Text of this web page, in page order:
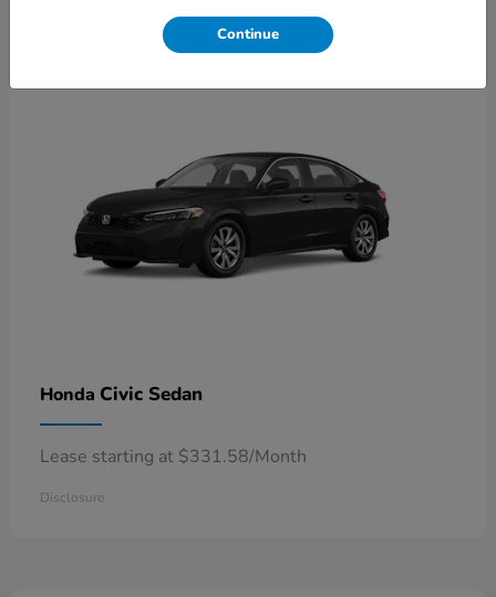
Honda Civic Sedan
Lease starting at $331.58/Month
Disclosure
Continue